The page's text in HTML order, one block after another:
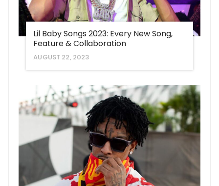
Lil Baby Songs 2023: Every New Song,
Feature & Collaboration
AUGUST 22, 2023